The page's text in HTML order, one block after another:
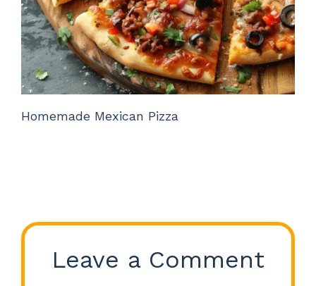
Homemade Mexican Pizza
Leave a Comment